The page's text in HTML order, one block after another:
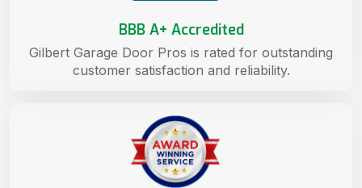
BBB A+ Accredited
Gilbert Garage Door Pros is rated for outstanding
customer satisfaction and reliability.